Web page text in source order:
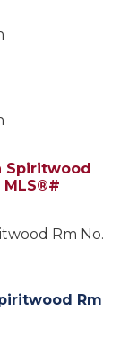
Spiritwood
MLS®#
Rm No.
Rm